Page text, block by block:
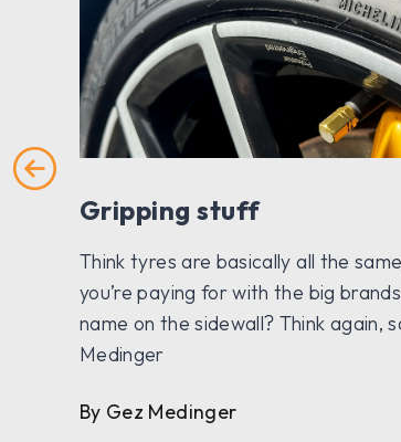
Gripping stuff
Think tyres are basically all the
you’re paying for with the big
name on the sidewall? Think again,
Medinger
By Gez Medinger